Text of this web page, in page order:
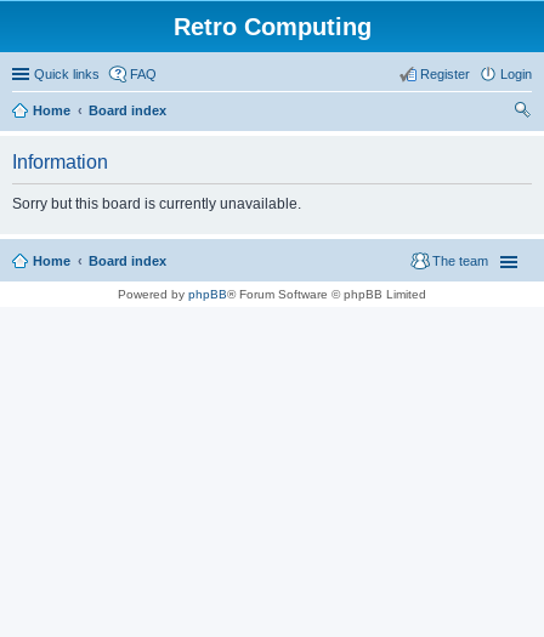
Retro Computing
Quick links FAQ Login
Register
Home
Board index
Information
Sorry but this board is currently unavailable.
Home Board index The team
Powered by phpBB® Forum Software © phpBB Limited